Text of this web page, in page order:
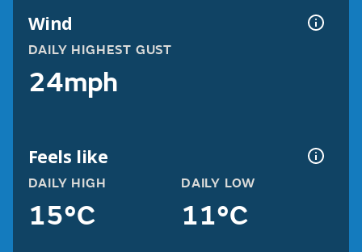
Wind
DAILY HIGHEST GUST
24mph
Feels like
DAILY HIGH
15°C
DAILY LOW
11°C